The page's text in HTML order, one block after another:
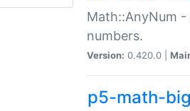
Math::AnyNum
numbers.
Version: 0.420.0 |
p5-math-